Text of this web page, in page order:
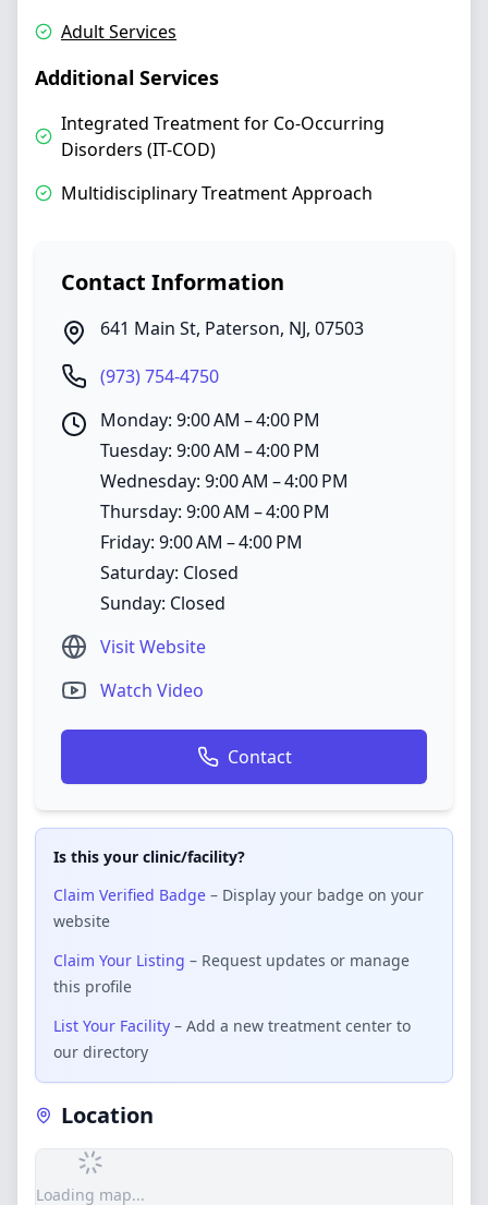
Adult Services
Additional Services
Integrated Treatment for Co-Occurring
Disorders (IT-COD)
Multidisciplinary Treatment Approach
Contact Information
641 Main St, Paterson, NJ, 07503
(973) 754-4750
Monday: 9:00 AM – 4:00 PM
Tuesday: 9:00 AM – 4:00 PM
Wednesday: 9:00 AM – 4:00 PM
Thursday: 9:00 AM – 4:00 PM
Friday: 9:00 AM – 4:00 PM
Saturday: Closed
Sunday: Closed
Visit Website
Watch Video
Contact
Is this your clinic/facility?
Claim Verified Badge – Display your badge on your
website
Claim Your Listing – Request updates or manage
this profile
List Your Facility – Add a new treatment center to
our directory
Location
Loading map...